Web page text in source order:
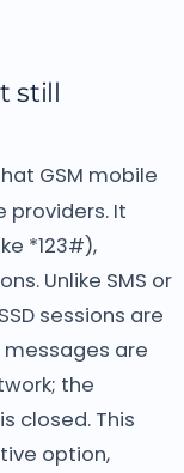
still
GSM mobile
providers. It
*123#),
Unlike SMS or
sessions are
are
the
closed. This
option,